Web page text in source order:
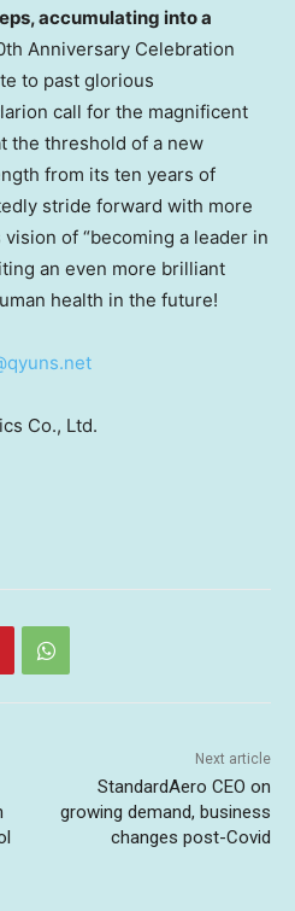
accumulating into a
Anniversary Celebration
to past glorious
call for the magnificent
the threshold of a new
from its ten years of
stride forward with more
of “becoming a leader in
an even more brilliant
health in the future!
Co., Ltd.
Next article
StandardAero CEO on
growing demand, business
changes post-Covid